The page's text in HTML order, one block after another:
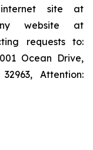
site at
website at
requests to:
Ocean Drive,
Attention: